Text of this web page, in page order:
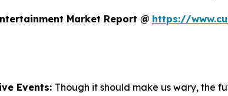
Market Report @ https://
Events: Though it should make us wary, the